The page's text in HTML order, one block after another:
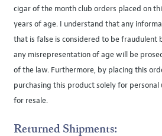
cigar of the month club orders placed on
years of age. I understand that any
that is false is considered to be fraudulent
any misrepresentation of age will be
of the law. Furthermore, by placing this
purchasing this product solely for personal
for resale.
Returned Shipments: